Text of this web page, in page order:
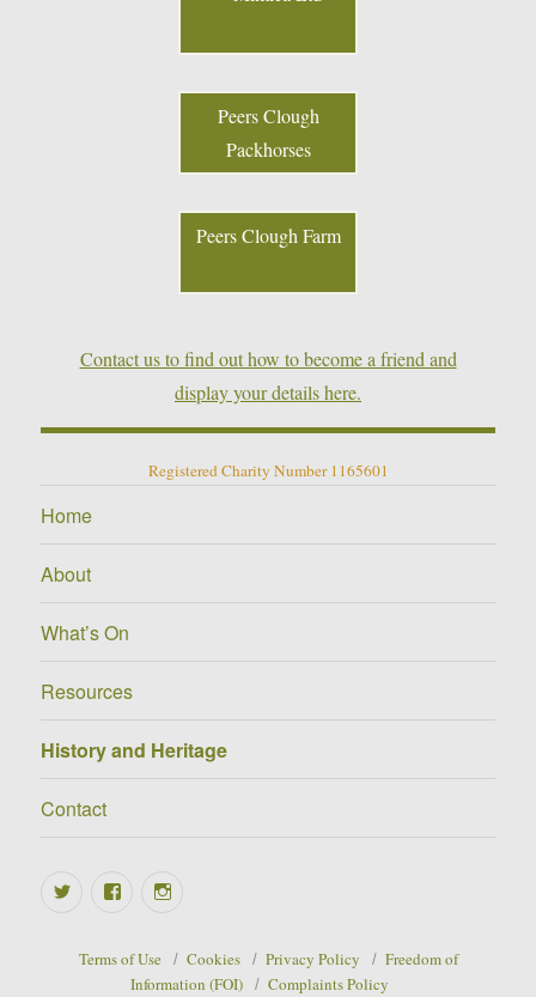
Peers Clough
Packhorses
Peers Clough Farm
Contact us to find out how to become a friend and
display your details here.
Registered Charity Number 1165601
Home
About
What’s On
Resources
History and Heritage
Contact
Twitter Facebook
Terms of Use Cookies Privacy Policy
Freedom of
Information (FOI)
Complaints Policy